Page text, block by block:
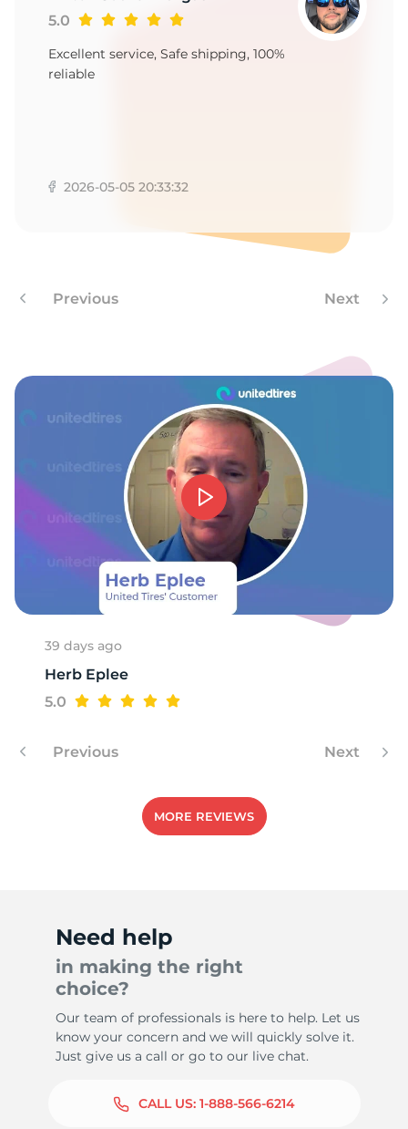
5.0
Excellent service, Safe shipping, 100%
reliable
2026-05-05 20:33:32
Previous Next
39 days ago
Herb Eplee
5.0
Previous Next
MORE REVIEWS
Need help
in making the right
choice?
Our team of professionals is here to help. Let us
know your concern and we will quickly solve it.
Just give us a call or go to our live chat.
CALL US: 1-888-566-6214